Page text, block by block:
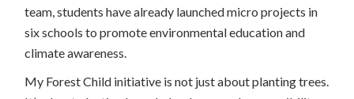
team, students have already launched micro projects in
six schools to promote environmental education and
climate awareness.
My Forest Child initiative is not just about planting trees.